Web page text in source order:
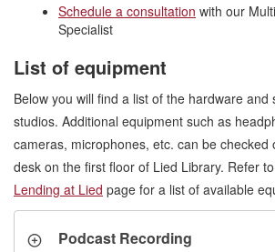
Schedule a consultation with our
Specialist
List of equipment
Below you will find a list of the hardware
studios. Additional equipment such as
cameras, microphones, etc. can be checked
desk on the first floor of Lied Library. Refer
Lending at Lied page for a list of available
Podcast Recording